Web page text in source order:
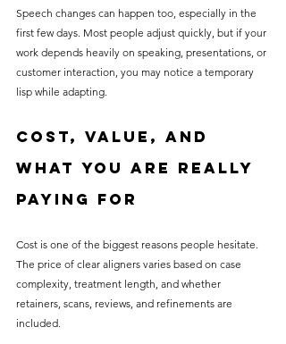
Speech changes can happen too, especially in the
first few days. Most people adjust quickly, but if your
work depends heavily on speaking, presentations, or
customer interaction, you may notice a temporary
lisp while adapting.
Cost, value, and
what you are really
paying for
Cost is one of the biggest reasons people hesitate.
The price of clear aligners varies based on case
complexity, treatment length, and whether
retainers, scans, reviews, and refinements are
included.